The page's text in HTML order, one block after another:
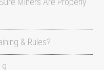
& Rules?